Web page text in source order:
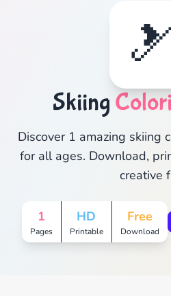
Skiing
Discover 1 amazing skiing
for all ages. Download,
creative
1
Pages
HD
Printable
Free
Download